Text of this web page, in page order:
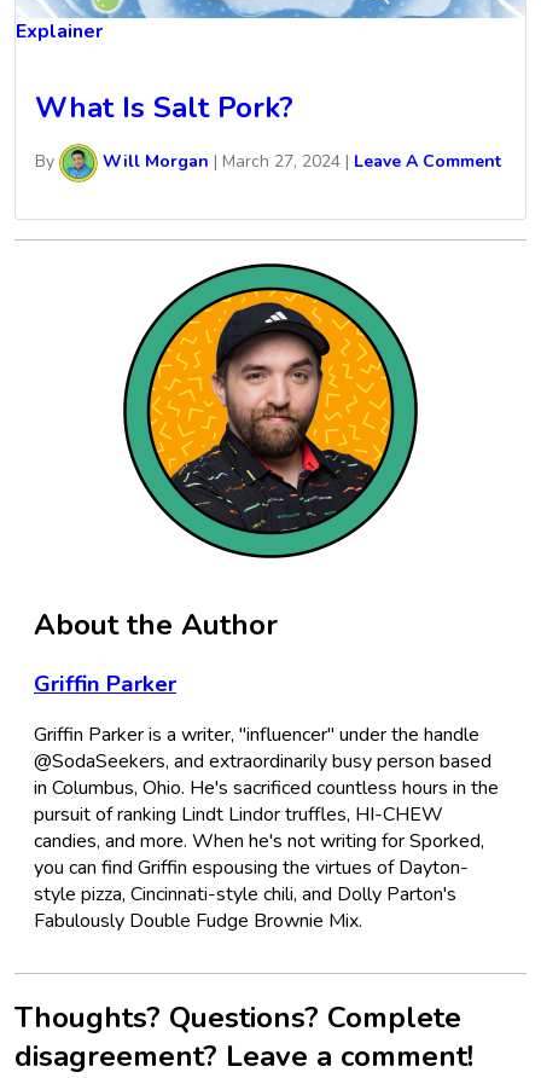
Explainer
What Is Salt Pork?
By Will Morgan | March 27, 2024 | Leave A Comment
About the Author
Griffin Parker
Griffin Parker is a writer, "influencer" under the handle
@SodaSeekers, and extraordinarily busy person based
in Columbus, Ohio. He's sacrificed countless hours in the
pursuit of ranking Lindt Lindor truffles, HI-CHEW
candies, and more. When he's not writing for Sporked,
you can find Griffin espousing the virtues of Dayton-
style pizza, Cincinnati-style chili, and Dolly Parton's
Fabulously Double Fudge Brownie Mix.
Thoughts? Questions? Complete
disagreement? Leave a comment!